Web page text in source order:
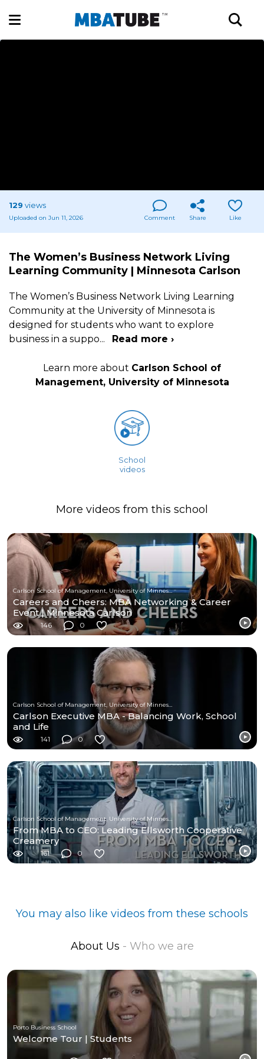
129 views
Uploaded on Jun 11, 2026 Comment Share Like
The Women’s Business Network Living
Learning Community | Minnesota Carlson
The Women’s Business Network Living Learning
Community at the University of Minnesota is
designed for students who want to explore
business in a suppo... Read more ›
Learn more about Carlson School of
Management, University of Minnesota
School
videos
More videos from this school
Carlson School of Management, University of Minnesota
Careers and Cheers: MBA Networking & Career
Event | Minnesota Carlson
146 0
Carlson Executive MBA - Balancing Work, School
and Life
141 0
From MBA to CEO: Leading Ellsworth Cooperative
Creamery
161 0
You may also like videos from these schools
About Us - Who we are
Porto Business School
Welcome Tour | Students